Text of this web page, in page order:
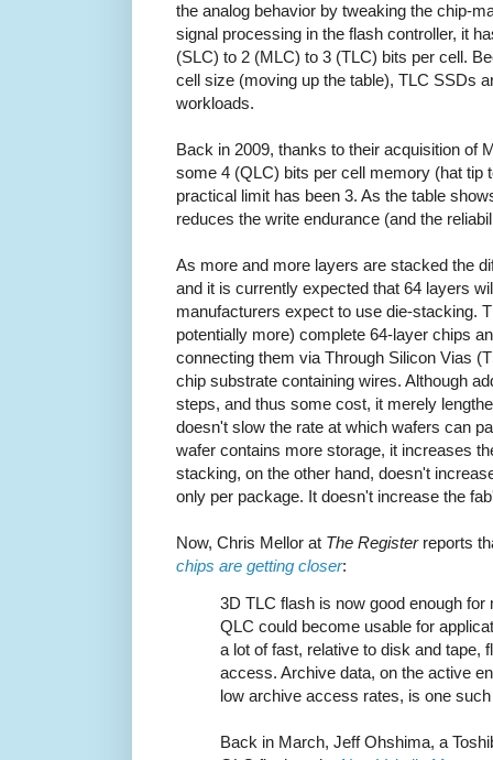
the analog behavior by tweaking the chip-
signal processing in the flash controller, it
(SLC) to 2 (MLC) to 3 (TLC) bits per cell.
cell size (moving up the table), TLC SSDs
workloads.
Back in 2009, thanks to their acquisition of
some 4 (QLC) bits per cell memory (hat tip
practical limit has been 3. As the table
reduces the write endurance (and the
As more and more layers are stacked the
and it is currently expected that 64 layers
manufacturers expect to use die-stacking.
potentially more) complete 64-layer chips
connecting them via Through Silicon Vias
chip substrate containing wires. Although
steps, and thus some cost, it merely
doesn't slow the rate at which wafers can
wafer contains more storage, it increases
stacking, on the other hand, doesn't
only per package. It doesn't increase the
Now, Chris Mellor at The Registerreports
chips are getting closer:
3D TLC flash is now good enough
QLC could become usable for
a lot of fast, relative to disk and tape,
access. Archive data, on the active
low archive access rates, is one
Back in March, Jeff Ohshima, a